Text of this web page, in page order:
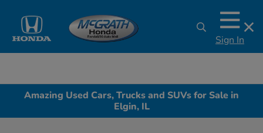
Sign In
Amazing Used Cars, Trucks and SUVs for Sale in
Elgin, IL